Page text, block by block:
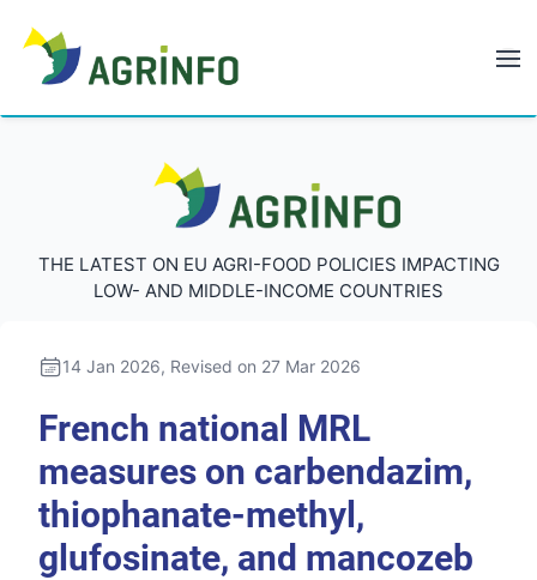
AGRINFO
THE LATEST ON EU AGRI-FOOD POLICIES IMPACTING
LOW- AND MIDDLE-INCOME COUNTRIES
14 Jan 2026, Revised on 27 Mar 2026
French national MRL
measures on carbendazim,
thiophanate-methyl,
glufosinate, and mancozeb